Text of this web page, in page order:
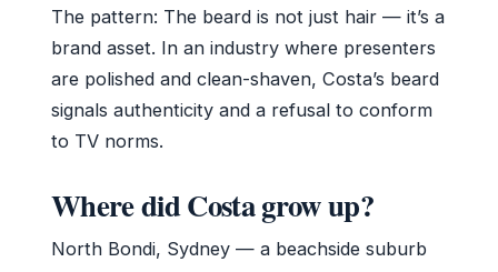
The pattern: The beard is not just hair — it’s a
brand asset. In an industry where presenters
are polished and clean-shaven, Costa’s beard
signals authenticity and a refusal to conform
to TV norms.
Where did Costa grow up?
North Bondi, Sydney — a beachside suburb